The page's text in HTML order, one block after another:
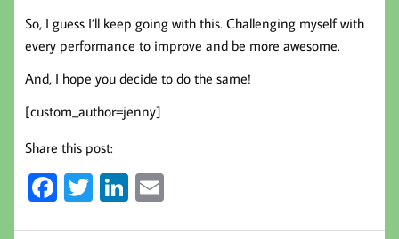
So, I guess I’ll keep going with this. Challenging myself with
every performance to improve and be more awesome.
And, I hope you decide to do the same!
[custom_author=jenny]
Share this post:
Fa T Li